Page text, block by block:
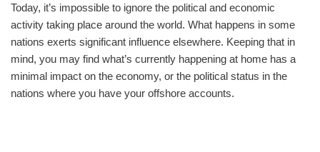
Today, it’s impossible to ignore the political and economic
activity taking place around the world. What happens in some
nations exerts significant influence elsewhere. Keeping that in
mind, you may find what’s currently happening at home has a
minimal impact on the economy, or the political status in the
nations where you have your offshore accounts.